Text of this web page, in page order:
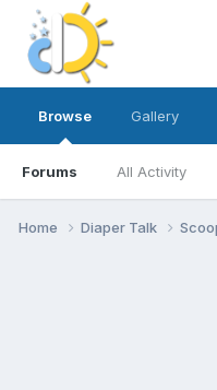
Browse
Forums All Activity
Gallery
Home Diaper Talk